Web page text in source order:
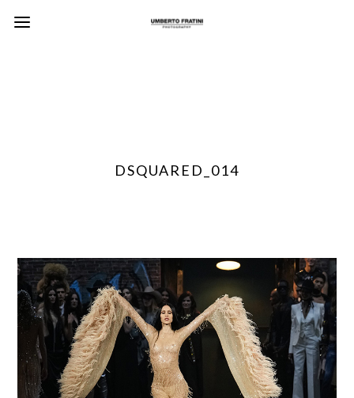
DSQUARED_014